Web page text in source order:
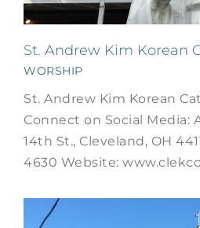
St. Andrew Kim Korean
WORSHIP
St. Andrew Kim Korean
Connect on Social Media:
14th St., Cleveland, OH
4630 Website: